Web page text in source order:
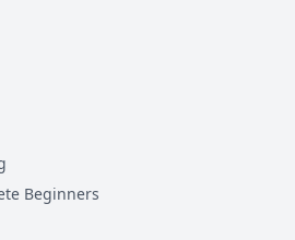
Beginners